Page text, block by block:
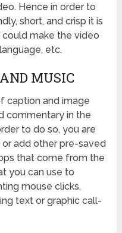
Hence in order to
short, and crisp it is
make the video
etc.
MUSIC​
caption and image
commentary in the
to do so, you are
add other pre-saved
that come from the
you can use to
mouse clicks,
text or graphic call-